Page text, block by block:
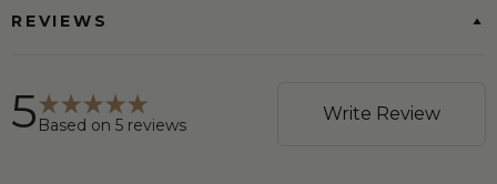
REVIEWS
5 Based on 5 reviews
Write Review